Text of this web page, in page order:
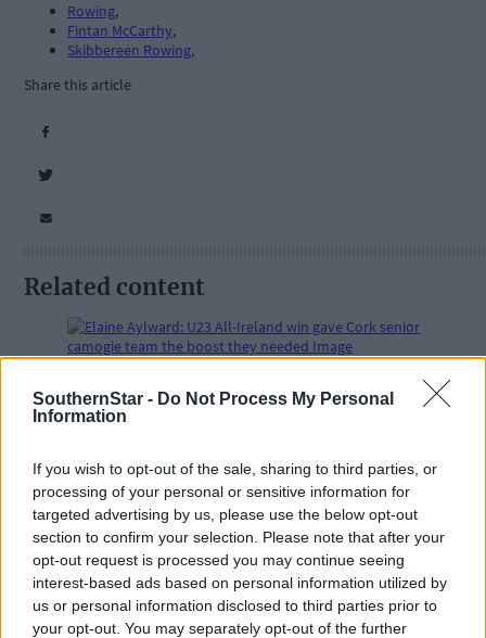
SouthernStar - Do Not Process My Personal
Information
If you wish to opt-out of the sale, sharing to third parties, or
processing of your personal or sensitive information for
targeted advertising by us, please use the below opt-out
section to confirm your selection. Please note that after your
opt-out request is processed you may continue seeing
interest-based ads based on personal information utilized by
us or personal information disclosed to third parties prior to
your opt-out. You may separately opt-out of the further
Rowing,
Fintan McCarthy,
Skibbereen Rowing,
Share this article
Related content
8 hours ago
senior camogie team the boost they needed
Subscriber